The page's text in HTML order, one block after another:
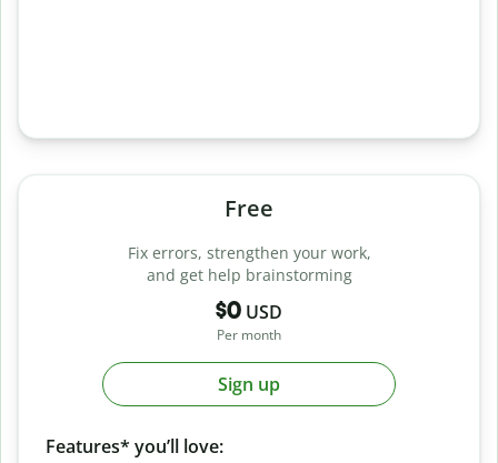
Free
Fix errors, strengthen your work,
and get help brainstorming
$0 USD
Per month
Sign up
Features* you’ll love: